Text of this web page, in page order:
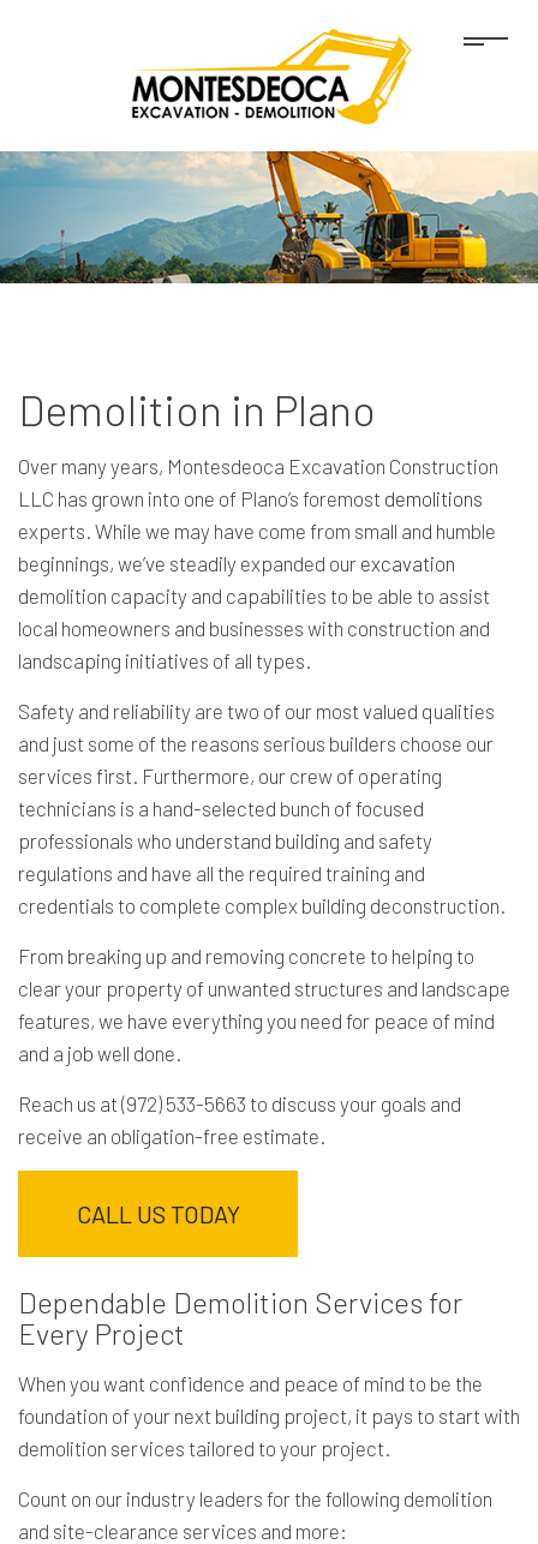
Demolition in Plano
Over many years, Montesdeoca Excavation Construction
LLC has grown into one of Plano’s foremost demolitions
experts. While we may have come from small and humble
beginnings, we’ve steadily expanded our excavation
demolition capacity and capabilities to be able to assist
local homeowners and businesses with construction and
landscaping initiatives of all types.
Safety and reliability are two of our most valued qualities
and just some of the reasons serious builders choose our
services first. Furthermore, our crew of operating
technicians is a hand-selected bunch of focused
professionals who understand building and safety
regulations and have all the required training and
credentials to complete complex building deconstruction.
From breaking up and removing concrete to helping to
clear your property of unwanted structures and landscape
features, we have everything you need for peace of mind
and a job well done.
Reach us at (972) 533-5663 to discuss your goals and
receive an obligation-free estimate.
CALL US TODAY
Dependable Demolition Services for
Every Project
When you want confidence and peace of mind to be the
foundation of your next building project, it pays to start with
demolition services tailored to your project.
Count on our industry leaders for the following demolition
and site-clearance services and more: